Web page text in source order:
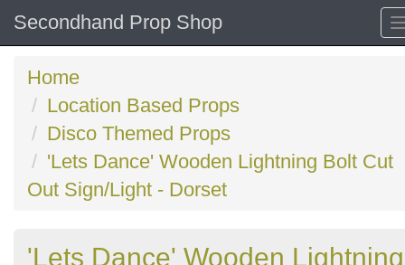
Secondhand Prop Shop
Home
Location Based Props
Disco Themed Props
'Lets Dance' Wooden Lightning Bolt Cut
Out Sign/Light - Dorset
'Lets Dance' Wooden Lightning